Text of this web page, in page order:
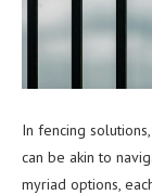
In fencing
can be akin to
myriad options,